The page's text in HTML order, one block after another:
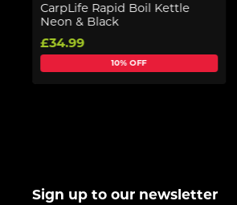
CarpLife Rapid Boil Kettle
Neon & Black
£34.99
10% OFF
Sign up to our newsletter